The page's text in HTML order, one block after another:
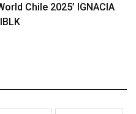
Chile 2025’ IGNACIA